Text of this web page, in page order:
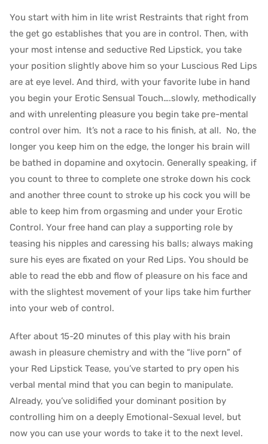
You start with him in lite wrist Restraints that right from
the get go establishes that you are in control. Then, with
your most intense and seductive Red Lipstick, you take
your position slightly above him so your Luscious Red Lips
are at eye level. And third, with your favorite lube in hand
you begin your Erotic Sensual Touch….slowly, methodically
and with unrelenting pleasure you begin take pre-mental
control over him. It’s not a race to his finish, at all. No, the
longer you keep him on the edge, the longer his brain will
be bathed in dopamine and oxytocin. Generally speaking, if
you count to three to complete one stroke down his cock
and another three count to stroke up his cock you will be
able to keep him from orgasming and under your Erotic
Control. Your free hand can play a supporting role by
teasing his nipples and caressing his balls; always making
sure his eyes are fixated on your Red Lips. You should be
able to read the ebb and flow of pleasure on his face and
with the slightest movement of your lips take him further
into your web of control.
After about 15-20 minutes of this play with his brain
awash in pleasure chemistry and with the “live porn” of
your Red Lipstick Tease, you’ve started to pry open his
verbal mental mind that you can begin to manipulate.
Already, you’ve solidified your dominant position by
controlling him on a deeply Emotional-Sexual level, but
now you can use your words to take it to the next level.